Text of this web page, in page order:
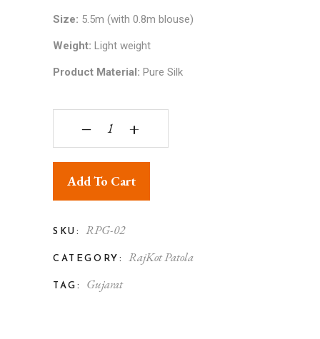
Size: 5.5m (with 0.8m blouse)
Weight: Light weight
Product Material: Pure Silk
RajKot Patola Navratan Design Purple Saree
‒ +
Add To Cart
SKU: RPG-02
CATEGORY: RajKot Patola
TAG: Gujarat